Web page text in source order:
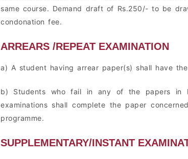
same course. Demand draft of Rs.250/- to be
condonation fee.
ARREARS /REPEAT EXAMINATION
a) A student having arrear paper(s) shall have
b) Students who fail in any of the papers
examinations shall complete the paper
programme.
SUPPLEMENTARY/INSTANT